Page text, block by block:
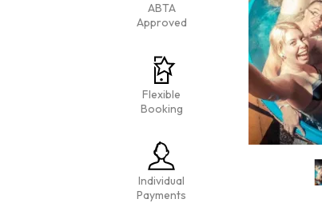
ABTA
Approved
Flexible
Booking
Individual
Payments